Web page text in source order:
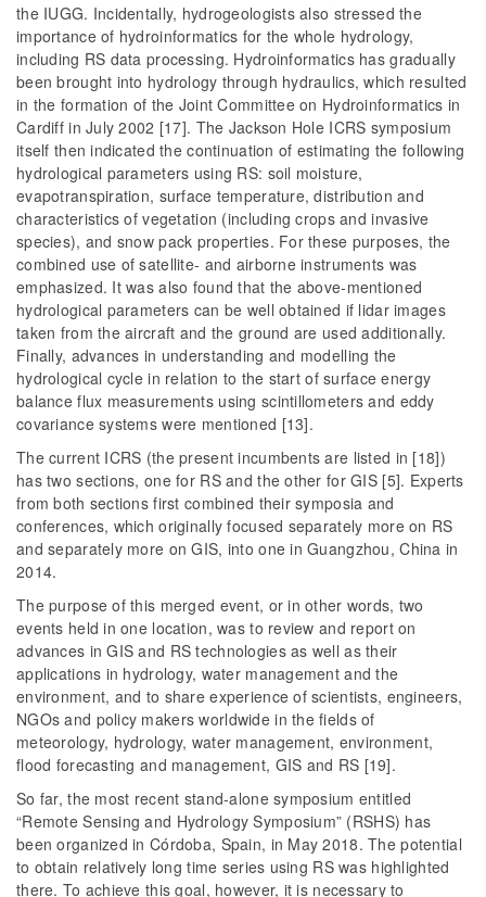
the IUGG. Incidentally, hydrogeologists also stressed the
importance of hydroinformatics for the whole hydrology,
including RS data processing. Hydroinformatics has gradually
been brought into hydrology through hydraulics, which resulted
in the formation of the Joint Committee on Hydroinformatics in
Cardiff in July 2002 [17]. The Jackson Hole ICRS symposium
itself then indicated the continuation of estimating the following
hydrological parameters using RS: soil moisture,
evapotranspiration, surface temperature, distribution and
characteristics of vegetation (including crops and invasive
species), and snow pack properties. For these purposes, the
combined use of satellite- and airborne instruments was
emphasized. It was also found that the above-mentioned
hydrological parameters can be well obtained if lidar images
taken from the aircraft and the ground are used additionally.
Finally, advances in understanding and modelling the
hydrological cycle in relation to the start of surface energy
balance flux measurements using scintillometers and eddy
covariance systems were mentioned [13].
The current ICRS (the present incumbents are listed in [18])
has two sections, one for RS and the other for GIS [5]. Experts
from both sections first combined their symposia and
conferences, which originally focused separately more on RS
and separately more on GIS, into one in Guangzhou, China in
2014.
The purpose of this merged event, or in other words, two
events held in one location, was to review and report on
advances in GIS and RS technologies as well as their
applications in hydrology, water management and the
environment, and to share experience of scientists, engineers,
NGOs and policy makers worldwide in the fields of
meteorology, hydrology, water management, environment,
flood forecasting and management, GIS and RS [19].
So far, the most recent stand-alone symposium entitled
“Remote Sensing and Hydrology Symposium” (RSHS) has
been organized in Córdoba, Spain, in May 2018. The potential
to obtain relatively long time series using RS was highlighted
there. To achieve this goal, however, it is necessary to